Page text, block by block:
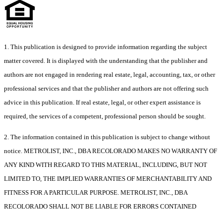
1. This publication is designed to provide information regarding the subject
matter covered. It is displayed with the understanding that the publisher and
authors are not engaged in rendering real estate, legal, accounting, tax, or other
professional services and that the publisher and authors are not offering such
advice in this publication. If real estate, legal, or other expert assistance is
required, the services of a competent, professional person should be sought.
2. The information contained in this publication is subject to change without
notice. METROLIST, INC., DBA RECOLORADO MAKES NO WARRANTY OF
ANY KIND WITH REGARD TO THIS MATERIAL, INCLUDING, BUT NOT
LIMITED TO, THE IMPLIED WARRANTIES OF MERCHANTABILITY AND
FITNESS FOR A PARTICULAR PURPOSE. METROLIST, INC., DBA
RECOLORADO SHALL NOT BE LIABLE FOR ERRORS CONTAINED